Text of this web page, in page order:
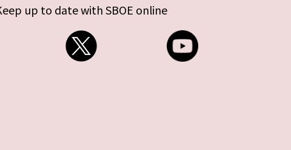
up to date with SBOE online